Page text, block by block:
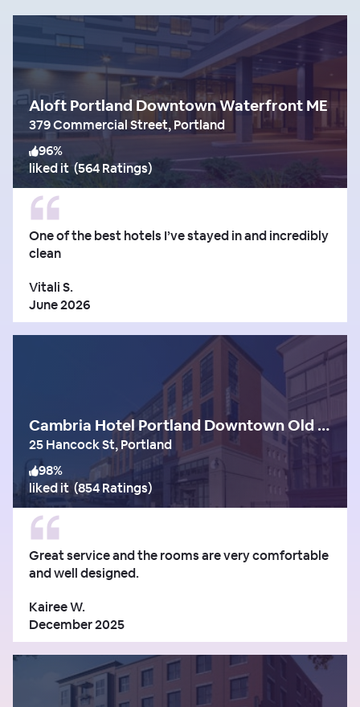
Aloft Portland Downtown Waterfront ME
379 Commercial Street, Portland
96%
liked it(564 Ratings)
One of the best hotels I’ve stayed in and incredibly
clean
Vitali S.
June 2026
Cambria Hotel Portland Downtown Old Port
25 Hancock St, Portland
98%
liked it (854 Ratings)
Great service and the rooms are very comfortable
and well designed.
Kairee W.
December 2025